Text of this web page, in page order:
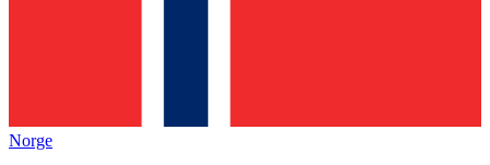
Norge